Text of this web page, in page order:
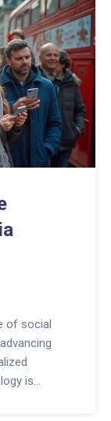
ChatGPT
of social
is